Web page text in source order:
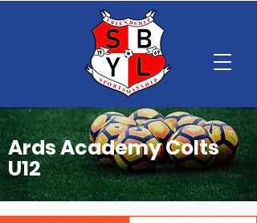
Ards Academy Colts
U12